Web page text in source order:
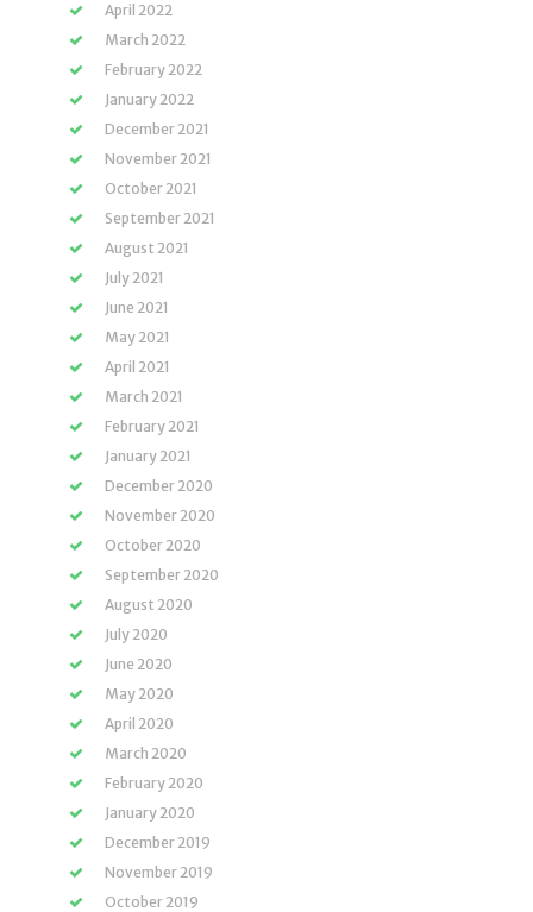
April 2022
March 2022
February 2022
January 2022
December 2021
November 2021
October 2021
September 2021
August 2021
July 2021
June 2021
May 2021
April 2021
March 2021
February 2021
January 2021
December 2020
November 2020
October 2020
September 2020
August 2020
July 2020
June 2020
May 2020
April 2020
March 2020
February 2020
January 2020
December 2019
November 2019
October 2019